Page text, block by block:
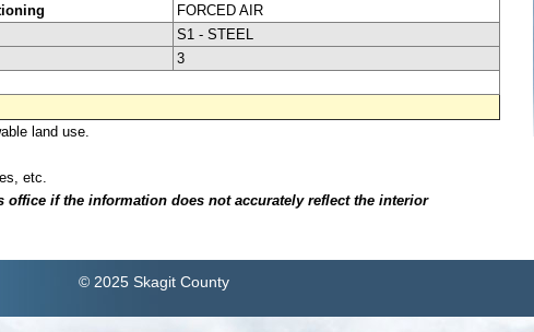
FORCED AIR
S1 - STEEL
3
land use.
etc.
if the information does not accurately reflect the interior
© 2025 Skagit County